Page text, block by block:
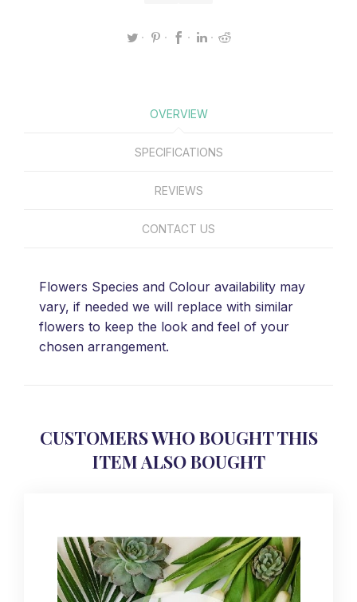
OVERVIEW
SPECIFICATIONS
REVIEWS
CONTACT US
Flowers Species and Colour availability may
vary, if needed we will replace with similar
flowers to keep the look and feel of your
chosen arrangement.
CUSTOMERS WHO BOUGHT THIS
ITEM ALSO BOUGHT